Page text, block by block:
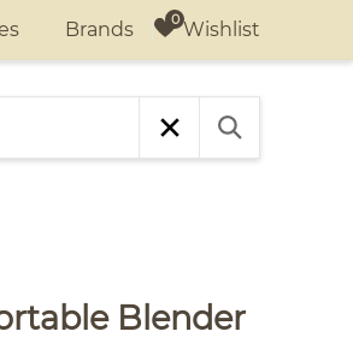
Brands Wishlist
Blender